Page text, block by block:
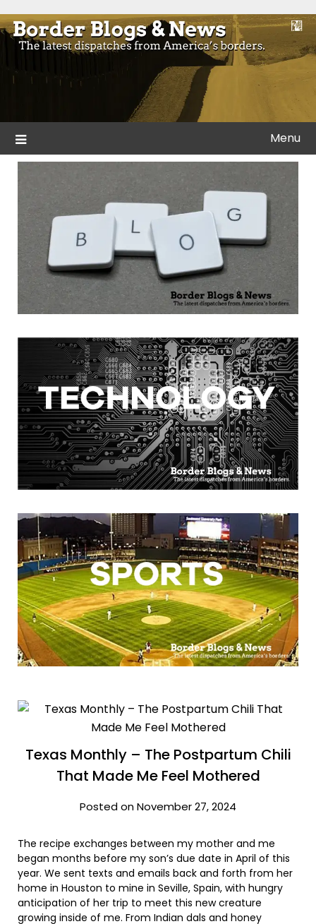
to
content
Border Blogs & News
Blogs and news from the borders of America.
Menu
Texas Monthly – The Postpartum Chili
That Made Me Feel Mothered
Posted on November 27, 2024
The recipe exchanges between my mother and me
began months before my son’s due date in April of this
year. We sent texts and emails back and forth from her
home in Houston to mine in Seville, Spain, with hungry
anticipation of her trip to meet this new creature
growing inside of me. From Indian dals and honey